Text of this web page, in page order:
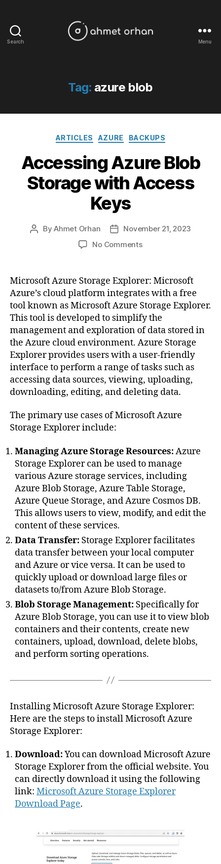
Search Menu
Tag: azure blob
Categories
ARTICLES AZURE BACKUPS
Accessing Azure Blob
Storage with Access
Keys
PostByAhmet Orhan
PostNovember 21, 2023
No Commentson
Blob
Storage
with
Access
Keys
Microsoft Azure Storage Explorer: Microsoft
Azure’s cloud platform integrates with a free
tool known as Microsoft Azure Storage Explorer.
This tool is developed to simplify the
management and exploration of data stored in
the Azure cloud environment. Azure Storage
Explorer provides users with a user-friendly
interface to perform a range of tasks such as
accessing data sources, viewing, uploading,
downloading, editing, and deleting data.
The primary use cases of Microsoft Azure
Storage Explorer include:
Managing Azure Storage Resources:Azure
Storage Explorer can be used to manage
various Azure storage services, including
Azure Blob Storage, Azure Table Storage,
Azure Queue Storage, and Azure Cosmos DB.
This allows users to view, modify, and edit the
content of these services.
Data Transfer: Storage Explorer facilitates
data transfer between your local computer
and Azure or vice versa. It can be used to
quickly upload or download large files or
datasets to/from Azure Blob Storage.
Blob Storage Management: Specifically for
Azure Blob Storage, you can use it to view blob
containers and their contents, create new
containers, upload, download, delete blobs,
and perform sorting operations.
Installing Microsoft Azure Storage Explorer:
Here are the steps to install Microsoft Azure
Storage Explorer:
Download:You can download Microsoft Azure
Storage Explorer from the official website. You
can directly download it using the following
link: Microsoft Azure Storage Explorer
Download Page.